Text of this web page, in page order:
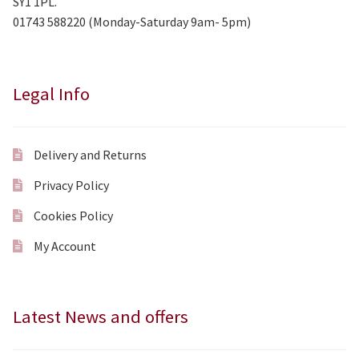
01743 588220 (Monday-Saturday 9am- 5pm)
Legal Info
Delivery and Returns
Privacy Policy
Cookies Policy
My Account
Latest News and offers